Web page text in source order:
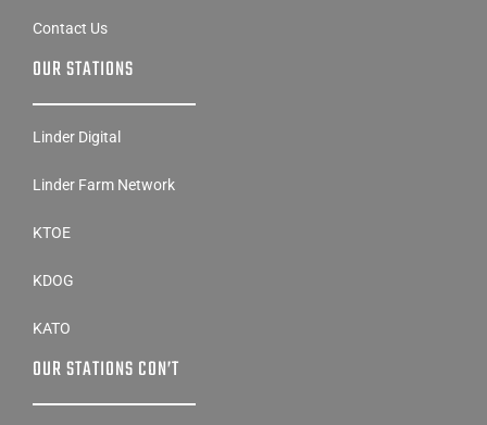
Contact Us
OUR STATIONS
Linder Digital
Linder Farm Network
KTOE
KDOG
KATO
OUR STATIONS CON’T